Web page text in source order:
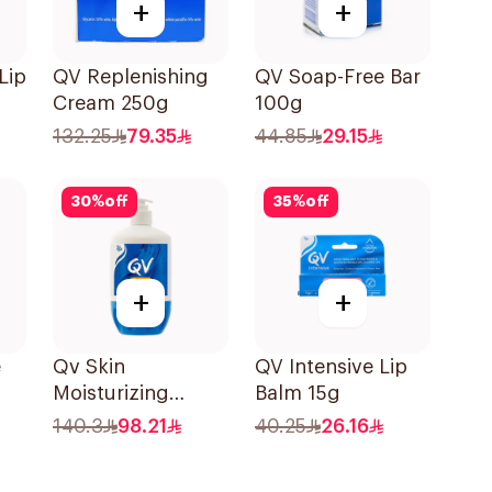
+
QV Replenishing
Cream 250g
132.25
79.35
+
QV Soap-Free Bar
100g
44.85
29.15
30%off
+
Qv Skin
Moisturizing
Cream 500g
140.3 98.21
35%off
+
QV Intensive Lip
Balm 15g
40.25
26.16